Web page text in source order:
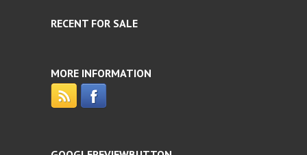
RECENT FOR SALE
MORE INFORMATION